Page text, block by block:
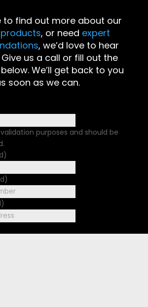
to find out more about our
products, or need expert
, we’d love to hear
us a call or fill out the
We’ll get back to you
soon as we can.
purposes and should be